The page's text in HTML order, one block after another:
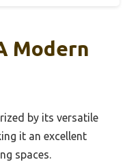
Modern
by its versatile
it an excellent
spaces.